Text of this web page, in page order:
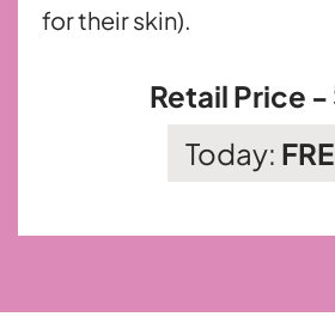
for their skin).
Retail Price -
Today: